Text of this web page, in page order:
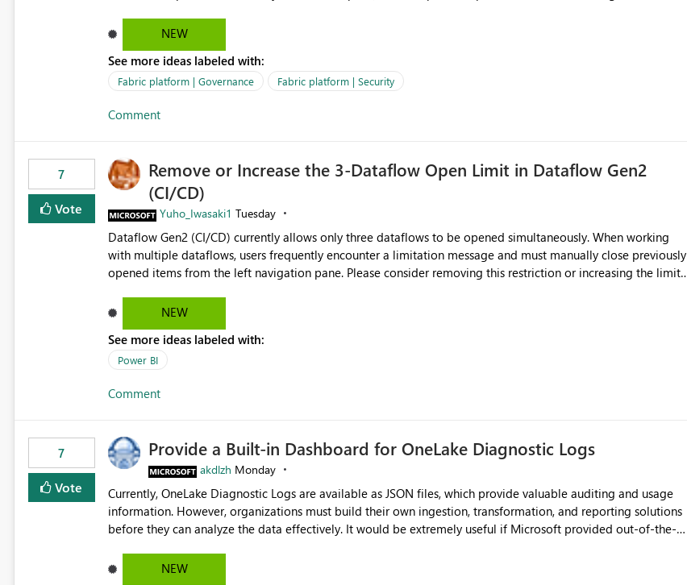
Workspace Identity. - Similar to how SPN provides more flexibility than WI today. - Benefit of UAMI
over SPN: no credentials to handle. It would basically provide the same flexibility as an SPN, just without the
credentials.
NEW
See more ideas labeled with:
Fabric platform | Governance Fabric platform | Security
Comment
7
Vote
Remove or Increase the 3-Dataflow Open Limit in Dataflow Gen2
(CI/CD)
Yuho_Iwasaki1 Tuesday
Dataflow Gen2 (CI/CD) currently allows only three dataflows to be opened simultaneously. When working
with multiple dataflows, users frequently encounter a limitation message and must manually close previously
opened items from the left navigation pane. Please consider removing this restriction or increasing the limit
NEW
See more ideas labeled with:
Power BI
Comment
7
Vote
Provide a Built-in Dashboard for OneLake Diagnostic Logs
akdlzh Monday
Currently, OneLake Diagnostic Logs are available as JSON files, which provide valuable auditing and usage
information. However, organizations must build their own ingestion, transformation, and reporting solutions
before they can analyze the data effectively. It would be extremely useful if Microsoft provided out-of-the-
activity trends ・ Most accessed items ・ Access frequency over time ・ Audit and governance insights ・
NEW